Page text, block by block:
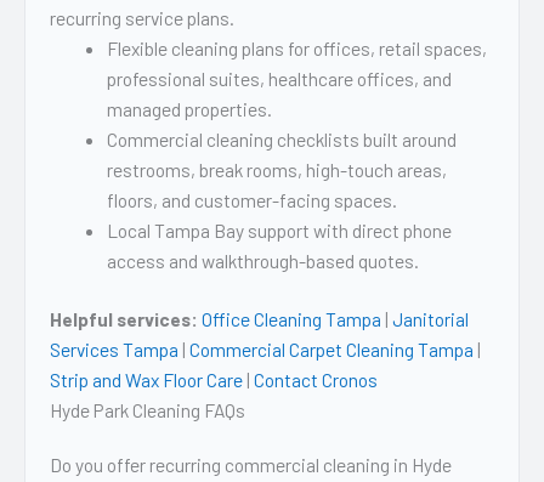
recurring service plans.
Flexible cleaning plans for offices, retail spaces,
professional suites, healthcare offices, and
managed properties.
Commercial cleaning checklists built around
restrooms, break rooms, high-touch areas,
floors, and customer-facing spaces.
Local Tampa Bay support with direct phone
access and walkthrough-based quotes.
Helpful services: Office Cleaning Tampa | Janitorial
Services Tampa | Commercial Carpet Cleaning Tampa |
Strip and Wax Floor Care | Contact Cronos
Hyde Park Cleaning FAQs
Do you offer recurring commercial cleaning in Hyde